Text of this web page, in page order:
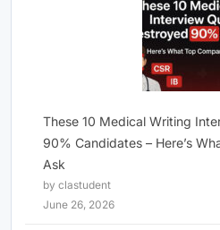
These 10 Medical Writing
90% Candidates – Here’s
Ask
by clastudent
June 26, 2026